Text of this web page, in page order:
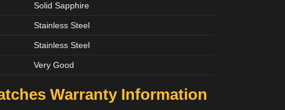
Solid Sapphire
Stainless Steel
Stainless Steel
Very Good
Warranty Information